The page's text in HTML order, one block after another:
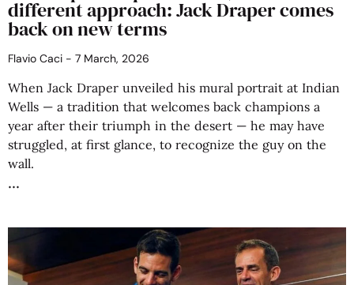
different approach: Jack Draper comes
back on new terms
Flavio Caci 7 March, 2026
When Jack Draper unveiled his mural portrait at Indian
Wells — a tradition that welcomes back champions a
year after their triumph in the desert — he may have
struggled, at first glance, to recognize the guy on the
wall.